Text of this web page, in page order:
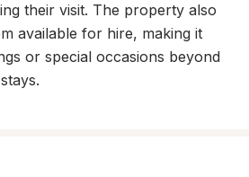
their visit. The property also
available for hire, making it
or special occasions beyond